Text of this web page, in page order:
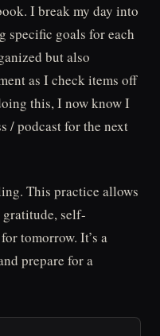
I break my day into
specific goals for each
but also
as I check items off
this, I now know I
/ podcast for the next
This practice allows
gratitude, self-
tomorrow. It’s a
prepare for a